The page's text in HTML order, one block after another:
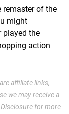
remaster of the
might
played the
action
affiliate links,
we may receive a
for more